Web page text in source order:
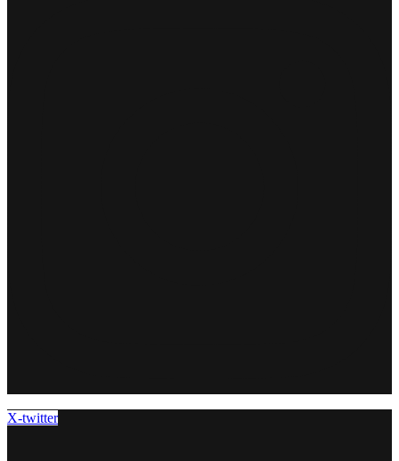
X-twitter